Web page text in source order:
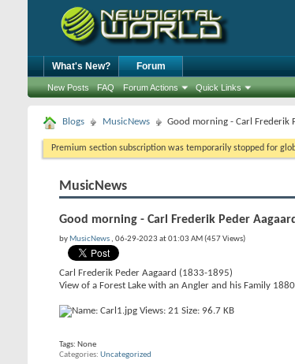
What's New? Forum
New Posts FAQ Forum Actions Quick Links
Blogs MusicNews Good morning - Carl Frederik
Premium section subscription was temporarily stopped for
MusicNews
Good morning - Carl Frederik Peder
by MusicNews , 06-29-2023 at 01:03 AM (457 Views)
Carl Frederik Peder Aagaard (1833-1895)
View of a Forest Lake with an Angler and his Family 1880
Tags: None
Categories Uncategorized